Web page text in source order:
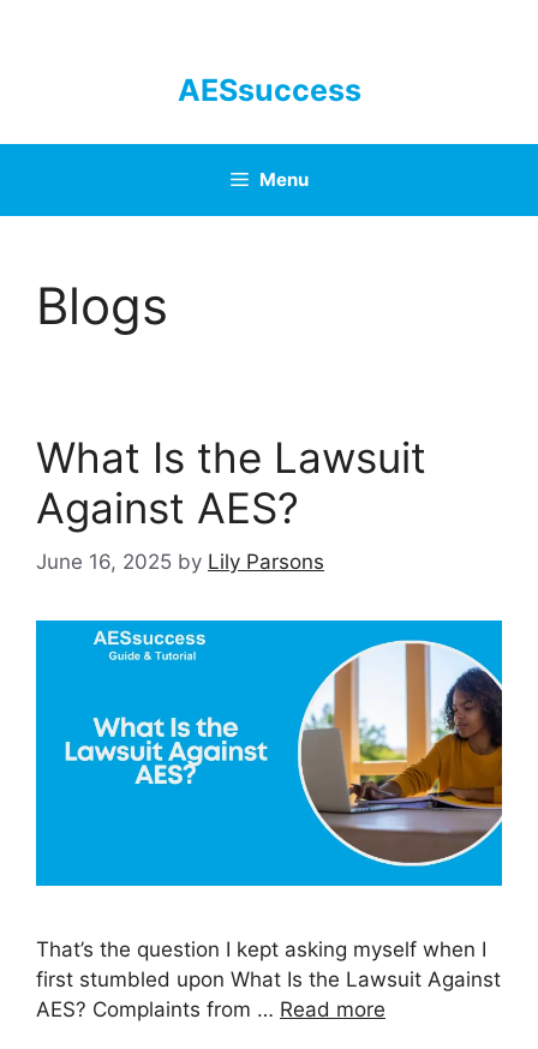
AESsuccess
Menu
Blogs
What Is the Lawsuit
Against AES?
June 16, 2025 by Lily Parsons
That’s the question I kept asking myself when I
first stumbled upon What Is the Lawsuit Against
AES? Complaints from … Read more